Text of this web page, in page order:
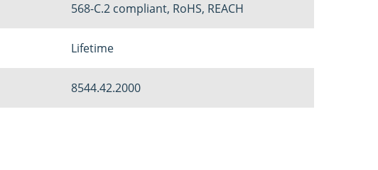
568-C.2 compliant, RoHS, REACH
Lifetime
8544.42.2000